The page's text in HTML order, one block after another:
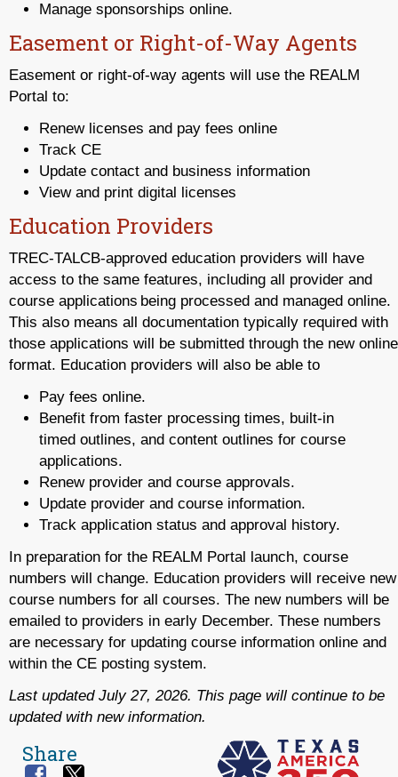
Manage sponsorships online.
Easement or Right-of-Way Agents
Easement or right-of-way agents will use the REALM
Portal to:
Renew licenses and pay fees online
Track CE
Update contact and business information
View and print digital licenses
Education Providers
TREC-TALCB-approved education providers will have
access to the same features, including all provider and
course applications being processed and managed online.
This also means all documentation typically required with
those applications will be submitted through the new online
format. Education providers will also be able to
Pay fees online.
Benefit from faster processing times, built-in
timed outlines, and content outlines for course
applications.
Renew provider and course approvals.
Update provider and course information.
Track application status and approval history.
In preparation for the REALM Portal launch, course
numbers will change. Education providers will receive new
course numbers for all courses. The new numbers will be
emailed to providers in early December. These numbers
are necessary for updating course information online and
within the CE posting system.
Last updated July 27, 2026. This page will continue to be
updated with new information.
Share